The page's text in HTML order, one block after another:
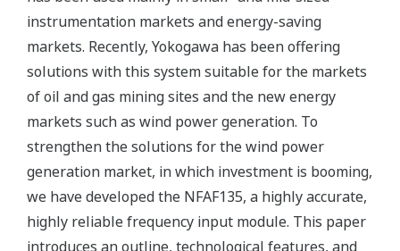
instrumentation markets and energy-saving
markets. Recently, Yokogawa has been offering
solutions with this system suitable for the markets
of oil and gas mining sites and the new energy
markets such as wind power generation. To
strengthen the solutions for the wind power
generation market, in which investment is booming,
we have developed the NFAF135, a highly accurate,
highly reliable frequency input module. This paper
introduces an outline, technological features, and